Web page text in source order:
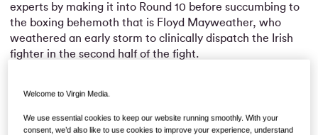
experts by making it into Round 10 before succumbing to
the boxing behemoth that is Floyd Mayweather, who
weathered an early storm to clinically dispatch the Irish
fighter in the second half of the fight.
in calling a halt to proceedings since he had not been
Welcome to Virgin Media.
We use essential cookies to keep our website running smoothly. With your
consent, we’d also like to use cookies to improve your experience, understand